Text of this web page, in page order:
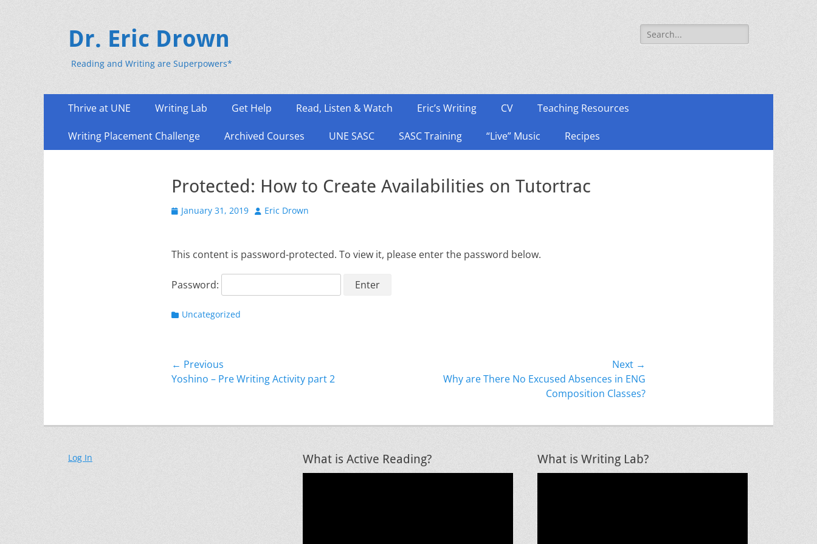
Dr. Eric Drown
Reading and Writing are Superpowers*
Search
for:
Primary
content
Thrive at UNE Writing Lab Get Help Read, Listen & Watch Eric’s Writing CV Teaching Resources
Writing Placement Challenge Archived Courses UNE SASC SASC Training “Live” Music Recipes
Protected: How to Create Availabilities on Tutortrac
Posted
January 31, 2019 Author
Eric Drown
This content is password-protected. To view it, please enter the password below.
Password:
Categories
Uncategorized
Post
navigation
← Previous
Previous
Yoshino – Pre Writing Activity part 2
Next →
Why are There No Excused Absences in ENG
Composition Classes?
Log In What is Active Reading? What is Writing Lab?